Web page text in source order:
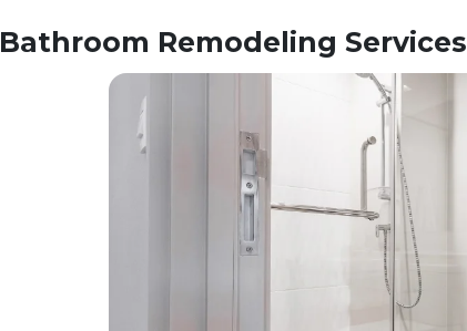
Bathroom Remodeling Services